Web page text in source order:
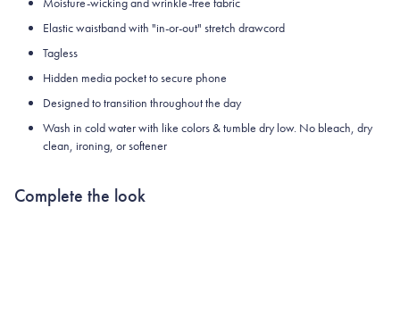
Elastic waistband with "in-or-out" stretch drawcord
Tagless
Hidden media pocket to secure phone
Designed to transition throughout the day
Wash in cold water with like colors & tumble dry low. No bleach, dry
clean, ironing, or softener
Complete the look